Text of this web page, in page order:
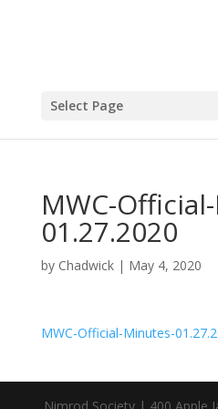
Select Page
MWC-
01.27.2020
by Chadwick| May 4, 2020
MWC-Official-Minutes-